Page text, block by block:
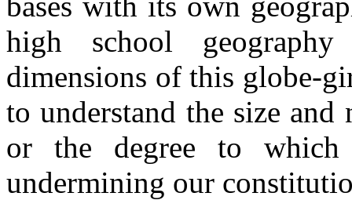
high school
dimensions of this globe-
to understand the size
or the degree to
undermining our